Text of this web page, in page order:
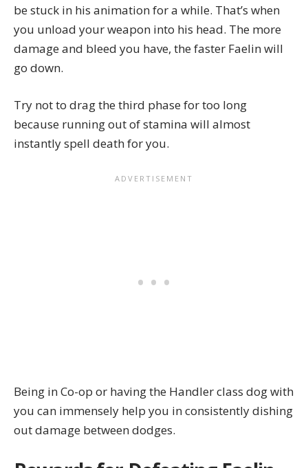
be stuck in his animation for a while. That’s when
you unload your weapon into his head. The more
damage and bleed you have, the faster Faelin will
go down.
Try not to drag the third phase for too long
because running out of stamina will almost
instantly spell death for you.
Being in Co-op or having the Handler class dog with
you can immensely help you in consistently dishing
out damage between dodges.